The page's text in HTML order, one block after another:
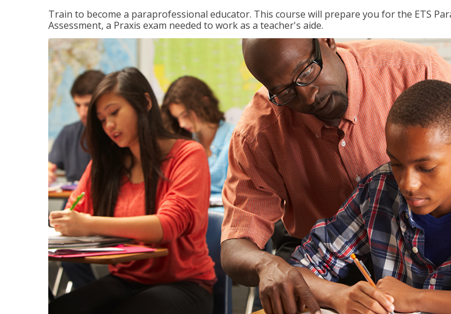
Train to become a paraprofessional educator. This course will prepare you for the ETS
Assessment, a Praxis exam needed to work as a teacher's aide.